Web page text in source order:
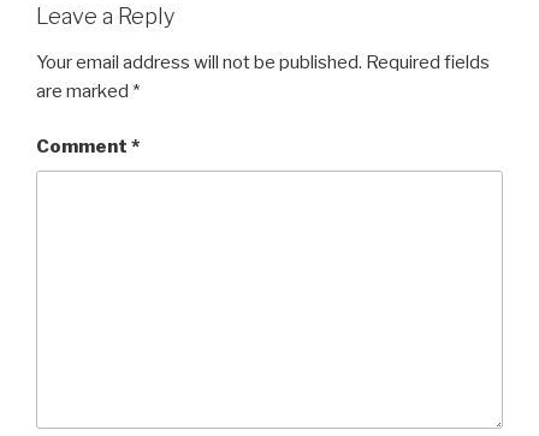
Leave a Reply
Your email address will not be published. Required fields
are marked *
Comment *